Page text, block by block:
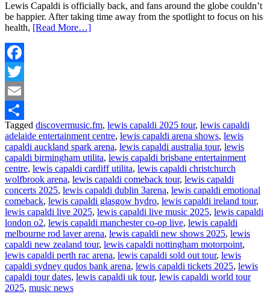
Lewis Capaldi is officially back, and fans around the globe couldn’t
be happier. After taking time away from the spotlight to focus on his
health, [Read More…]
Facebook
Twitter
Email
Share
Tagged discovermusic.fm, lewis capaldi 2025 tour, lewis capaldi
adelaide entertainment centre, lewis capaldi arena shows, lewis
capaldi auckland spark arena, lewis capaldi australia tour, lewis
capaldi birmingham utilita, lewis capaldi brisbane entertainment
centre, lewis capaldi cardiff utilita, lewis capaldi christchurch
wolfbrook arena, lewis capaldi comeback tour, lewis capaldi
concerts 2025, lewis capaldi dublin 3arena, lewis capaldi emotional
comeback, lewis capaldi glasgow hydro, lewis capaldi ireland tour,
lewis capaldi live 2025, lewis capaldi live music 2025, lewis capaldi
london o2, lewis capaldi manchester co-op live, lewis capaldi
melbourne rod laver arena, lewis capaldi new shows 2025, lewis
capaldi new zealand tour, lewis capaldi nottingham motorpoint,
lewis capaldi perth rac arena, lewis capaldi sold out tour, lewis
capaldi sydney qudos bank arena, lewis capaldi tickets 2025, lewis
capaldi tour dates, lewis capaldi uk tour, lewis capaldi world tour
2025, music news